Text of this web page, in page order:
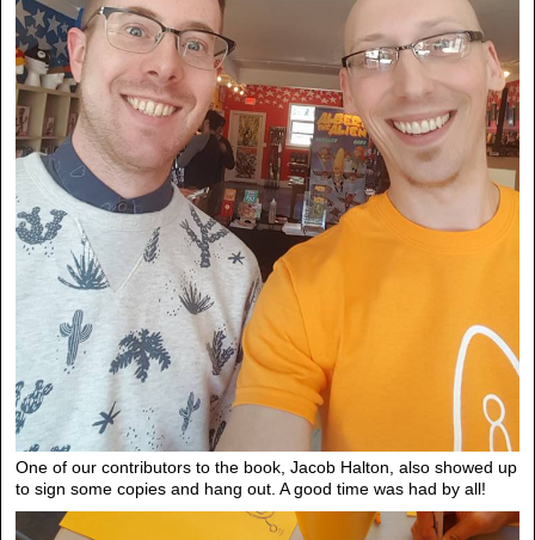
One of our contributors to the book, Jacob Halton, also showed up
to sign some copies and hang out. A good time was had by all!